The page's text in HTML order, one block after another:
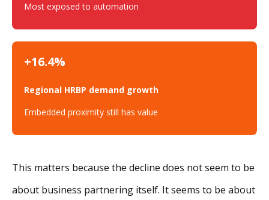
Most exposed to automation
+16.4%
Regional HRBP demand growth
Embedded proximity still has value
This matters because the decline does not seem to be
about business partnering itself. It seems to be about